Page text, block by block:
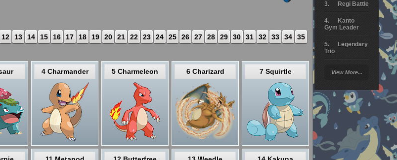
Regi Battle
Kanto
Gym Leader
Legendary
Trio
Battle
Giratina
Elite 4
Deoxys
Pokemon
Platinum
View More...
12 13 14 15 16 17 18 19 20 21 22 23 24 25 26 27 28 29 30 31 32 33 34
35
4 Charmander 5 Charmeleon 6 Charizard 7 Squirtle